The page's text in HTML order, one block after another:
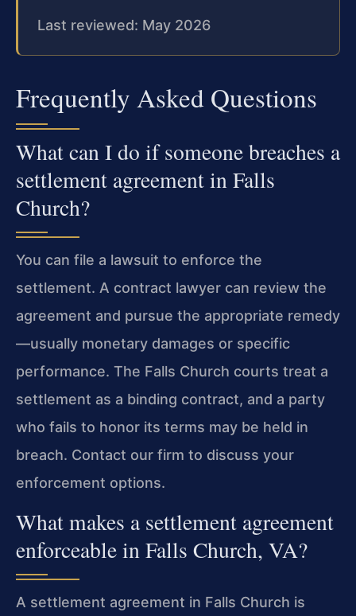
Last reviewed: May 2026
Frequently Asked Questions
What can I do if someone breaches a
settlement agreement in Falls
Church?
You can file a lawsuit to enforce the
settlement. A contract lawyer can review the
agreement and pursue the appropriate remedy
—usually monetary damages or specific
performance. The Falls Church courts treat a
settlement as a binding contract, and a party
who fails to honor its terms may be held in
breach. Contact our firm to discuss your
enforcement options.
What makes a settlement agreement
enforceable in Falls Church, VA?
A settlement agreement in Falls Church is